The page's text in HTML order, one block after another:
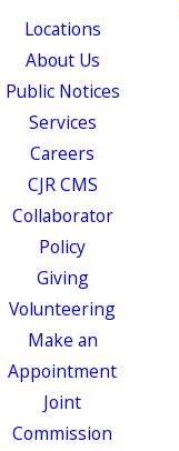
Locations
About Us
Public Notices
Services
Careers
CJR CMS
Collaborator
Policy
Giving
Volunteering
Make an
Appointment
Joint
Commission